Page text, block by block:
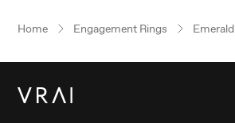
Home Engagement Rings Emerald